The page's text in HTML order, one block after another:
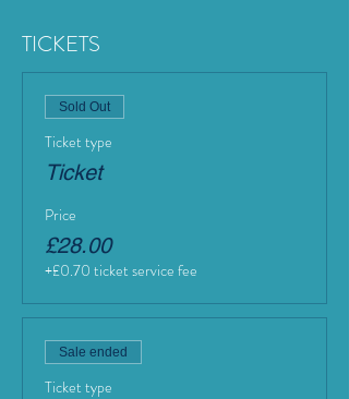
TICKETS
Sold Out
Ticket type
Ticket
Price
£28.00
+£0.70 ticket service fee
Sale ended
Ticket type